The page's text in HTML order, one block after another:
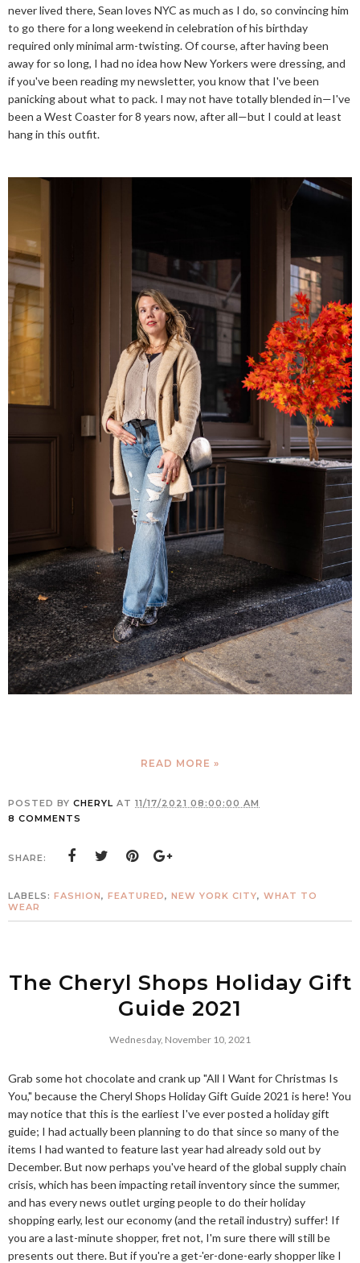
never lived there, Sean loves NYC as much as I do, so convincing him
to go there for a long weekend in celebration of his birthday
required only minimal arm-twisting. Of course, after having been
away for so long, I had no idea how New Yorkers were dressing, and
if you've been reading my newsletter, you know that I've been
panicking about what to pack. I may not have totally blended in—I've
been a West Coaster for 8 years now, after all—but I could at least
hang in this outfit.
READ MORE »
POSTED BY CHERYL AT 11/17/2021 08:00:00 AM
8 COMMENTS
SHARE:
LABELS: FASHION, FEATURED, NEW YORK CITY, WHAT TO
WEAR
The Cheryl Shops Holiday Gift
Guide 2021
Wednesday, November 10, 2021
Grab some hot chocolate and crank up "All I Want for Christmas Is
You," because the Cheryl Shops Holiday Gift Guide 2021 is here! You
may notice that this is the earliest I've ever posted a holiday gift
guide; I had actually been planning to do that since so many of the
items I had wanted to feature last year had already sold out by
December. But now perhaps you've heard of the global supply chain
crisis, which has been impacting retail inventory since the summer,
and has every news outlet urging people to do their holiday
shopping early, lest our economy (and the retail industry) suffer! If
you are a last-minute shopper, fret not, I'm sure there will still be
presents out there. But if you're a get-'er-done-early shopper like I